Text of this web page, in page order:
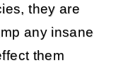
they are
any insane
them